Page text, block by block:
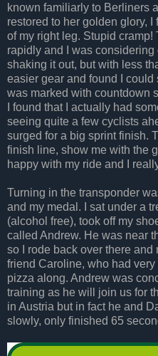
known familiarly to Berliners
restored to her golden glory,
of my right leg. Stupid
rapidly and I was considering
shaking it out, but with less
easier gear and found I
was marked with countdown
I found that I actually had
seeing quite a few cyclists
surged for a big sprint finish.
finish line, show me with the
happy with my ride and I
Turning in the transponder
and my medal. I sat under a
(alcohol free), took off my
called Andrew. He was near
so I rode back over there
friend Caroline, who had
pizza along. Andrew was
training as he will join us for
in Austria but in fact he and
slowly, only finished 65